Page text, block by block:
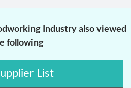
Industry also viewed
following
List